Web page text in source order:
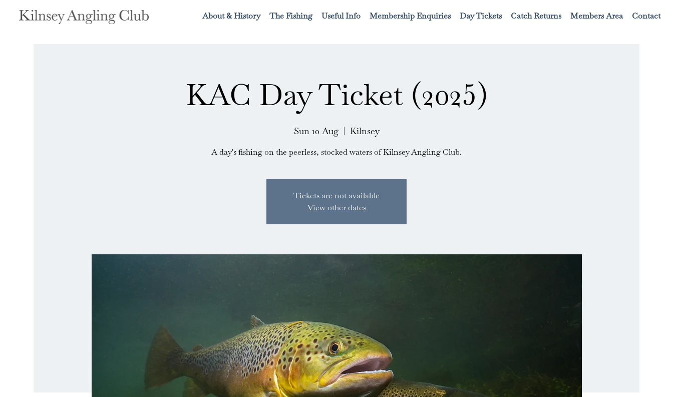
About & History The Fishing Useful Info Membership Enquiries Day Tickets Catch Returns Members Area Contact
KAC Day Ticket (2025)
Sun 10 Aug
  |
Kilnsey
A day's fishing on the peerless, stocked waters of Kilnsey Angling Club.
Tickets are not available
View other dates